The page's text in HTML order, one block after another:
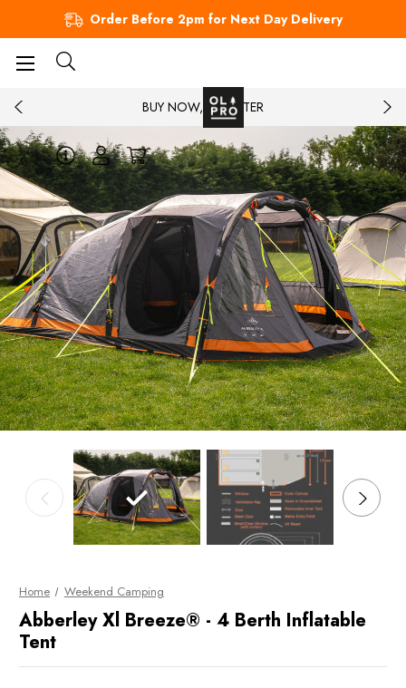
Order Before 2pm for Next Day Delivery
BUY NOW, PAY LATER
Home Weekend Camping
Abberley Xl Breeze® - 4 Berth Inflatable
Tent